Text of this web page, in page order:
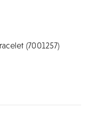
(7001257)